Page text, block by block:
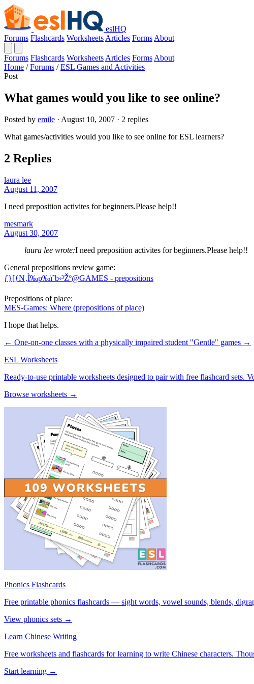
eslHQ
Forums Flashcards Worksheets Articles Forms About
Forums Flashcards Worksheets Articles Forms About
Home / Forums / ESL Games and Activities
Post
What games would you like to see online?
Posted by emile · August 10, 2007 · 2 replies
What games/activities would you like to see online for ESL learners?
2 Replies
laura lee
August 11, 2007
I need preposition activites for beginners.Please help!!
mesmark
August 30, 2007
laura lee wrote:I need preposition activites for beginners.Please help!!
General prepositions review game:
ƒ}[ƒN‚Ì‰p‰ï˜b‹³Žº@GAMES - prepositions
Prepositions of place:
MES-Games: Where (prepositions of place)
I hope that helps.
← One-on-one classes with a physically impaired student "Gentle" games →
ESL Worksheets
Ready-to-use printable worksheets designed to pair with free flashcard sets.
Browse worksheets →
Phonics Flashcards
Free printable phonics flashcards — sight words, vowel sounds, blends,
View phonics sets →
Learn Chinese Writing
Free worksheets and flashcards for learning to write Chinese characters.
Start learning →